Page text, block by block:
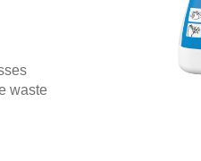
waste